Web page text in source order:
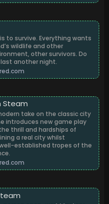
to survive. Everything wants
wildlife and other
other survivors. Do
another night.
Steam
take on the classic city
introduces new game play
thrill and hardships of
a real city whilst
established tropes of the